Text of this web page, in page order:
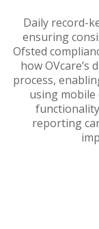
Daily record-
ensuring
Ofsted
how
process,
using mobile
reporting